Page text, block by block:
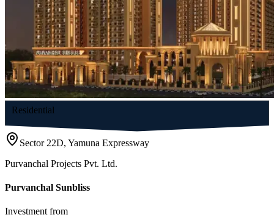
Residential
Sector 22D, Yamuna Expressway
Purvanchal Projects Pvt. Ltd.
Purvanchal Sunbliss
Investment from